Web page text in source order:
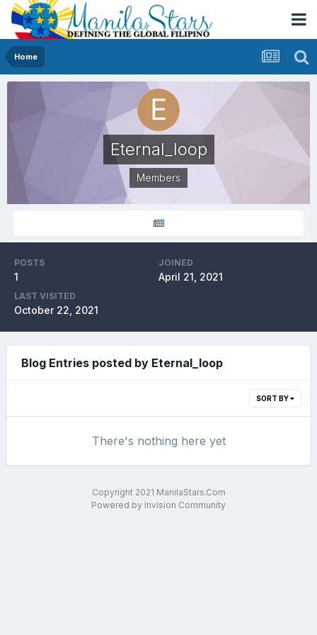
Home
Eternal_loop
Members
POSTS
1
JOINED
April 21, 2021
LAST VISITED
October 22, 2021
Blog Entries posted by Eternal_loop
SORT BY
There's nothing here yet
Copyright 2021 ManilaStars.Com
Powered by Invision Community